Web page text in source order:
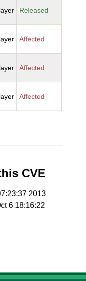
Released
Affected
Affected
Affected
CVE
2013
6 18:16:22